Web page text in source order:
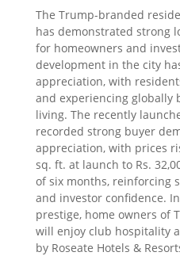
The Trump-branded
has demonstrated strong
for homeowners and
development in the city
appreciation, with
and experiencing globally
living. The recently
recorded strong buyer
appreciation, with prices
sq. ft. at launch to Rs.
of six months, reinforcing
and investor confidence.
prestige, home owners of
will enjoy club hospitality
by Roseate Hotels &